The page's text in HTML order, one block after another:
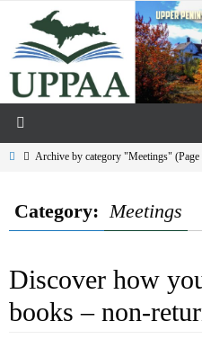
content
HomeArchive by category "Meetings" (Page
Category: Meetings
Discover how
books – non-